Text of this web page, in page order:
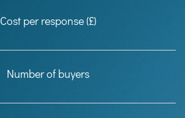
Cost per response (£)
Number of buyers